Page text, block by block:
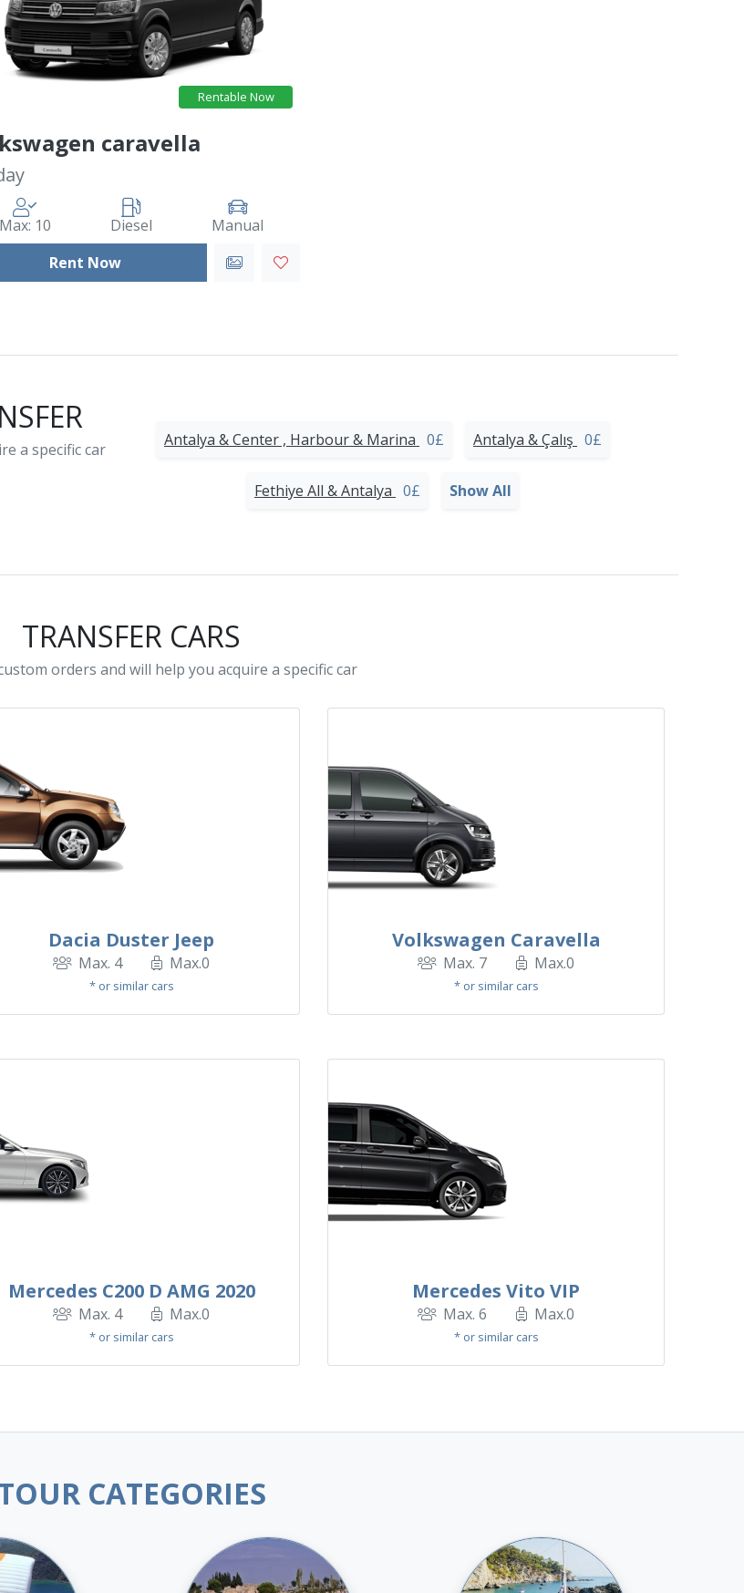
Rentable Now
caravella
Max: 10 Diesel
Manual
Rent Now
a specific car Antalya & Center , Harbour & Marina 0£ Antalya & Çalış 0£
Fethiye All & Antalya 0£ Show All
TRANSFER CARS
orders and will help you acquire a specific car
Dacia Duster Jeep
Max. 4 Max.0
* or similar cars
Volkswagen Caravella
Max. 7 Max.0
* or similar cars
Mercedes C200 D AMG 2020
Max. 4 Max.0
* or similar cars
Mercedes Vito VIP
Max. 6 Max.0
* or similar cars
CATEGORIES